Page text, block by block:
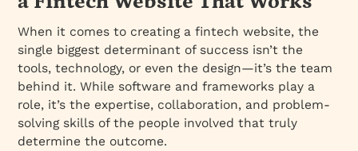
When it comes to creating a fintech website, the
single biggest determinant of success isn’t the
tools, technology, or even the design—it’s the team
behind it. While software and frameworks play a
role, it’s the expertise, collaboration, and problem-
solving skills of the people involved that truly
determine the outcome.